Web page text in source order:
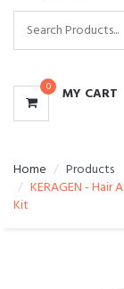
0 MY CART
Home
Products
KERAGEN - Hair
Kit